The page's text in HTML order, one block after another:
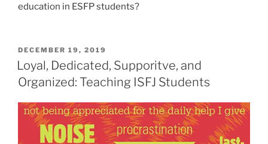
education in ESFP students?
POSTED
ON
DECEMBER 19, 2019
Loyal, Dedicated, Supporitve, and
Organized: Teaching ISFJ Students